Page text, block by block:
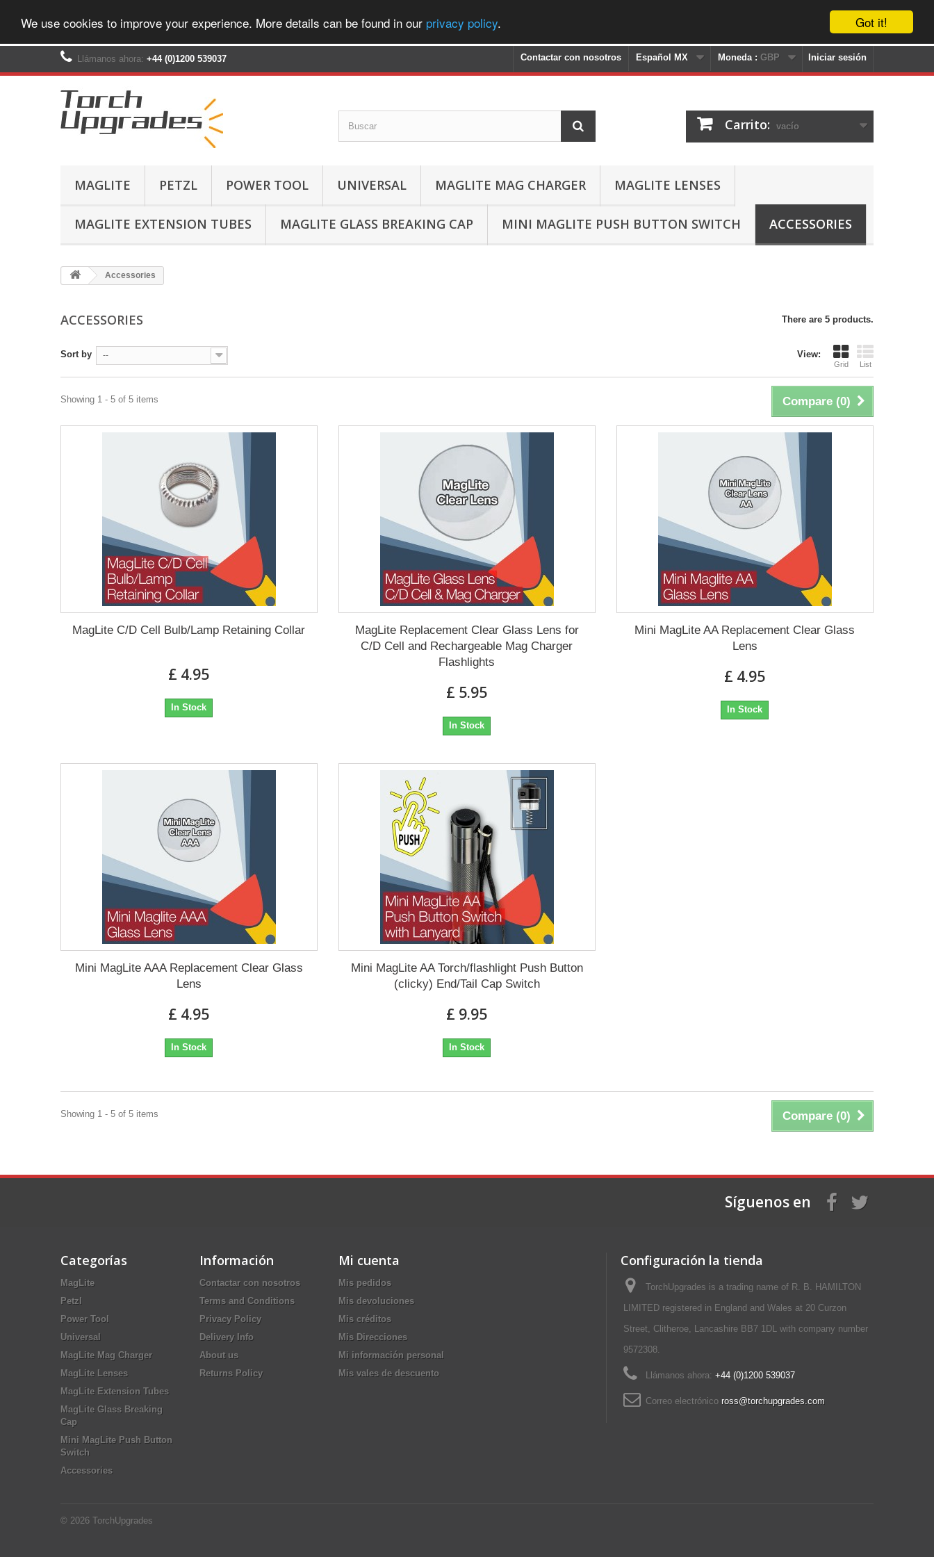
Got it!
We use cookies to improve your experience. More details can be found in our privacy policy.
Iniciar sesión
Moneda : GBP
Español MX
Contactar con nosotros
Llámanos ahora: +44 (0)1200 539037‬
Carrito: vacío
MAGLITE PETZL POWER TOOL UNIVERSAL MAGLITE MAG CHARGER MAGLITE LENSES
MAGLITE EXTENSION TUBES MAGLITE GLASS BREAKING CAP MINI MAGLITE PUSH BUTTON SWITCH ACCESSORIES
Accessories
ACCESSORIES There are 5 products.
View:
Grid List
Sort by --
Compare (0)
Showing 1 - 5 of 5 items
MagLite C/D Cell Bulb/Lamp Retaining Collar
£ 4.95
In Stock
MagLite Replacement Clear Glass Lens for
C/D Cell and Rechargeable Mag Charger
Flashlights
£ 5.95
In Stock
Mini MagLite AA Replacement Clear Glass
Lens
£ 4.95
In Stock
Mini MagLite AAA Replacement Clear Glass
Lens
£ 4.95
In Stock
Mini MagLite AA Torch/flashlight Push Button
(clicky) End/Tail Cap Switch
£ 9.95
In Stock
Compare (0)
Showing 1 - 5 of 5 items
Síguenos en
Categorías
MagLite
Petzl
Power Tool
Universal
MagLite Mag Charger
MagLite Lenses
MagLite Extension Tubes
MagLite Glass Breaking
Cap
Mini MagLite Push Button
Switch
Accessories
Información
Contactar con nosotros
Terms and Conditions
Privacy Policy
Delivery Info
About us
Returns Policy
© 2026 TorchUpgrades
Mi cuenta
Mis pedidos
Mis devoluciones
Mis créditos
Mis Direcciones
Mi información personal
Mis vales de descuento
Configuración la tienda
TorchUpgrades is a trading name of R. B. HAMILTON
LIMITED registered in England and Wales at 20 Curzon
Street, Clitheroe, Lancashire BB7 1DL with company number
9572308.
Llámanos ahora: +44 (0)1200 539037‬
Correo electrónico ross@torchupgrades.com